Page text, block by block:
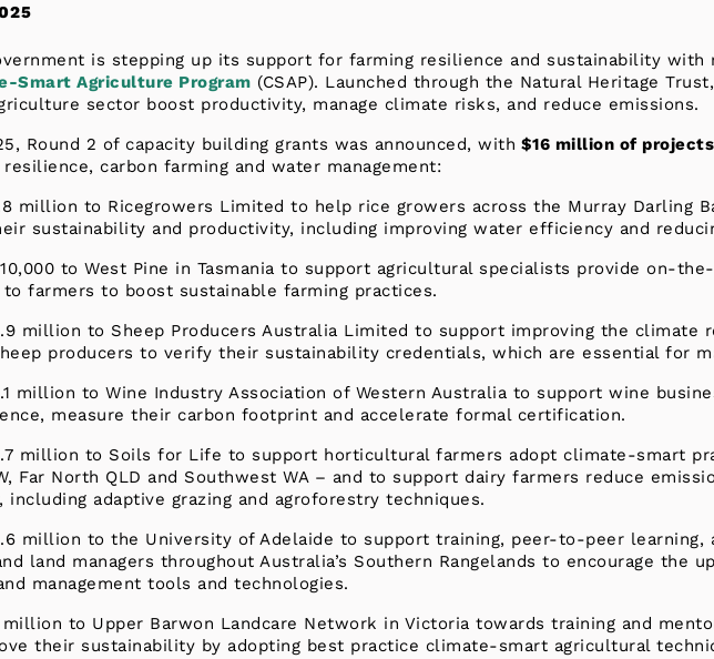
is stepping up its support for farming resilience and sustainability with
Smart Agriculture Program (CSAP). Launched through the Natural Heritage
sector boost productivity, manage climate risks, and reduce emissions.
Round 2 of capacity building grants was announced, with $16 million of projects
carbon farming and water management:
million to Ricegrowers Limited to help rice growers across the Murray Darling
sustainability and productivity, including improving water efficiency and
to West Pine in Tasmania to support agricultural specialists provide on-
to farmers to boost sustainable farming practices.
million to Sheep Producers Australia Limited to support improving the climate
producers to verify their sustainability credentials, which are essential for
million to Wine Industry Association of Western Australia to support wine
measure their carbon footprint and accelerate formal certification.
million to Soils for Life to support horticultural farmers adopt climate-smart
Far North QLD and Southwest WA – and to support dairy farmers reduce
including adaptive grazing and agroforestry techniques.
million to the University of Adelaide to support training, peer-to-peer learning,
land managers throughout Australia’s Southern Rangelands to encourage the
management tools and technologies.
million to Upper Barwon Landcare Network in Victoria towards training and
their sustainability by adopting best practice climate-smart agricultural